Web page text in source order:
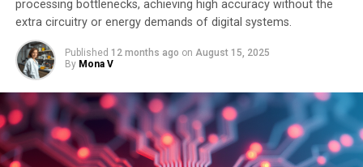
SOURCE:
SISSA MEDIALAB
ORIGINAL LINK:
HTTPS://WWW.SCIENCEDAILY.COM/RELEASES/2025/07/
RELATED TOPICS:
ARTIFICIAL INTELLIGENCE
COMPUTER MODELING
COMPUTER PROGRAMMING
COMPUTERS & MATH
COMPUTERS AND INTERNET
MATH PUZZLES
MATHEMATICAL MODELING
NEURAL INTERFACES
STATISTICS
processing bottlenecks, achieving high accuracy without the
extra circuitry or energy demands of digital systems.
Published 12 months ago on August 15, 2025
By Mona V